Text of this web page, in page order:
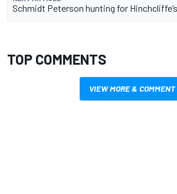
Schmidt Peterson hunting for
TOP COMMENTS
VIEW MORE & COMMENT